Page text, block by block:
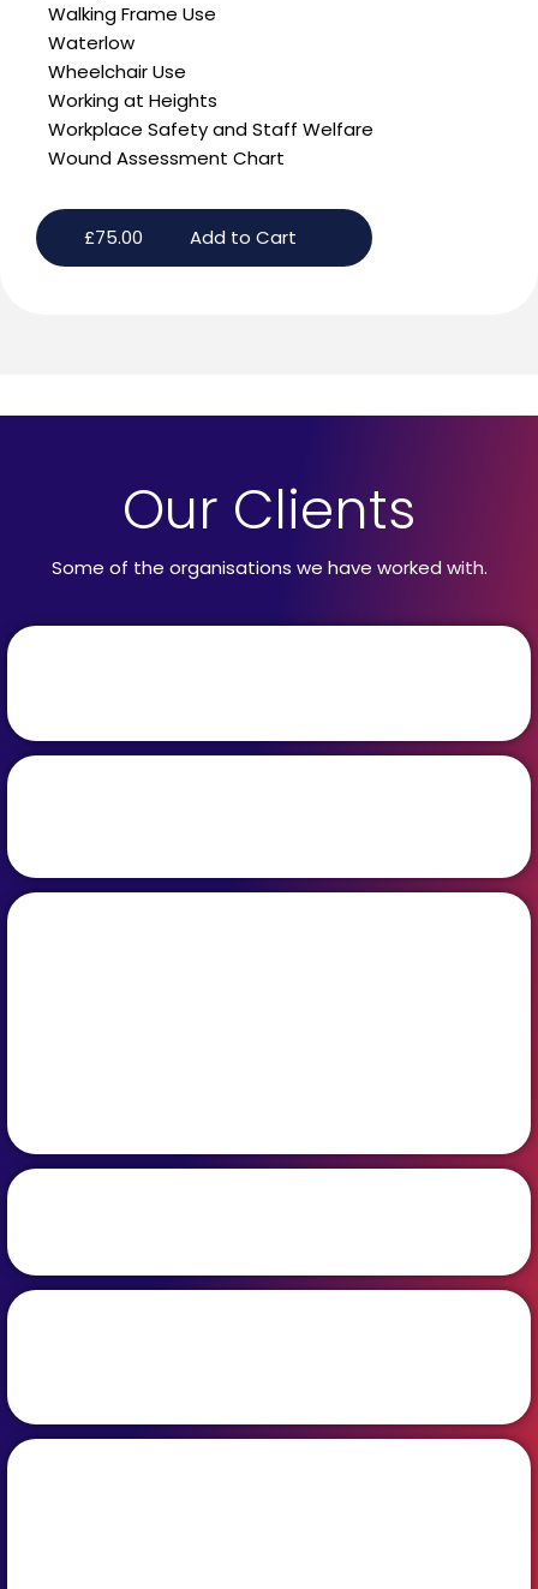
Walking Frame Use
Waterlow
Wheelchair Use
Working at Heights
Workplace Safety and Staff Welfare
Wound Assessment Chart
£75.00 Add to Cart
Our Clients
Some of the organisations we have worked with.